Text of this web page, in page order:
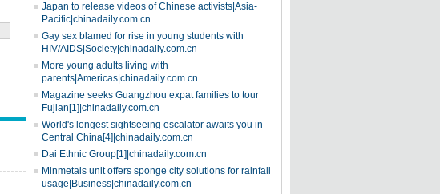
Japan to release videos of Chinese activists|Asia-
Pacific|chinadaily.com.cn
Gay sex blamed for rise in young students with
HIV/AIDS|Society|chinadaily.com.cn
More young adults living with
parents|Americas|chinadaily.com.cn
Magazine seeks Guangzhou expat families to tour
Fujian[1]|chinadaily.com.cn
World's longest sightseeing escalator awaits you in
Central China[4]|chinadaily.com.cn
Dai Ethnic Group[1]|chinadaily.com.cn
Minmetals unit offers sponge city solutions for rainfall
usage|Business|chinadaily.com.cn